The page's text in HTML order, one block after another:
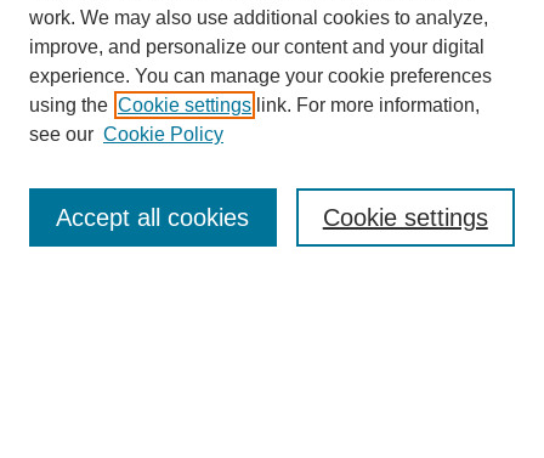
Enter search terms:
work. We may also use additional cookies to analyze,
improve, and personalize our content and your digital
experience. You can manage your cookie preferences
using the Cookie settings link. For more information,
see our Cookie Policy
Cookie settings
Accept all cookies